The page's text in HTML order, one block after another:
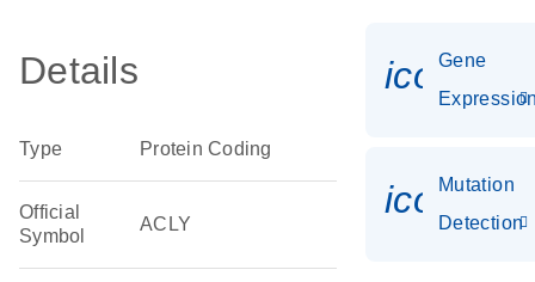
Details
Type Protein Coding
Official
Symbol
ACLY
Gene
Mutation
Detection